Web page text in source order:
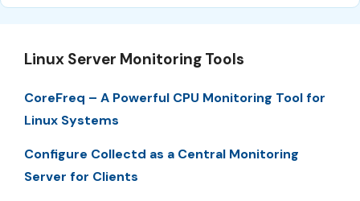
Linux Server Monitoring Tools
CoreFreq – A Powerful CPU Monitoring Tool for
Linux Systems
Configure Collectd as a Central Monitoring
Server for Clients